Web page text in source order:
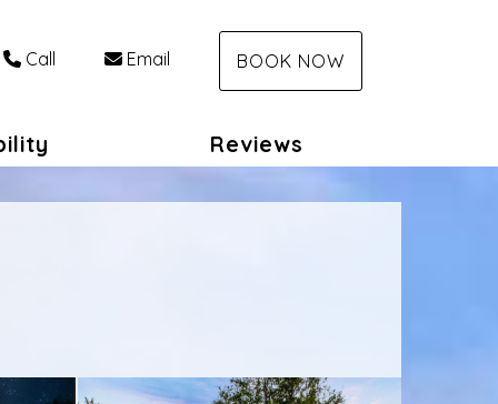
Call Email BOOK NOW
Reviews